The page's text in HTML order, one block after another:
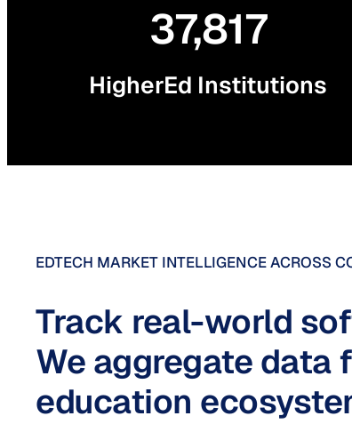
37,817
HigherEd Institutions
EDTECH MARKET INTELLIGENCE ACROSS
Track real-world
We aggregate
education